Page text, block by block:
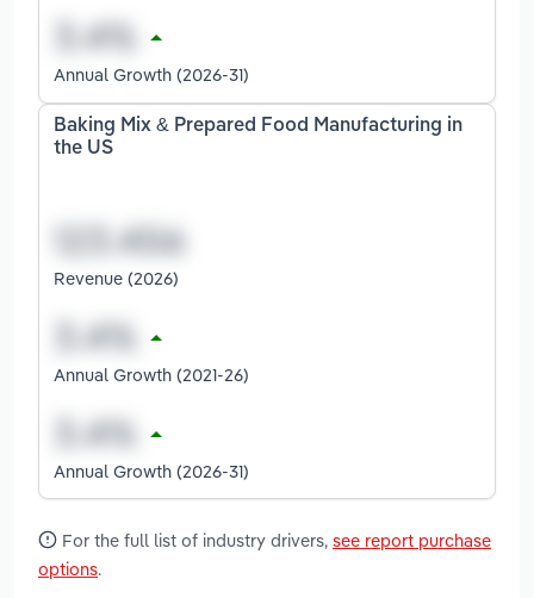
Annual Growth (2026-31)
Baking Mix & Prepared Food Manufacturing in
the US
Revenue (2026)
Annual Growth (2021-26)
Annual Growth (2026-31)
For the full list of industry drivers, see report purchase
options.